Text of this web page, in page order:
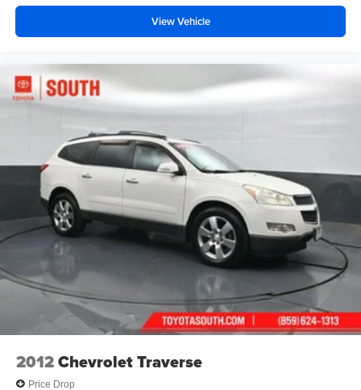
View Vehicle
2012Chevrolet Traverse
Price Drop